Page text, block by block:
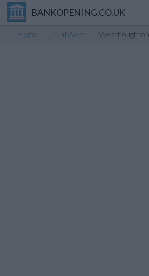
BANKOPENING.CO.UK
Home NatWest Westhoughton